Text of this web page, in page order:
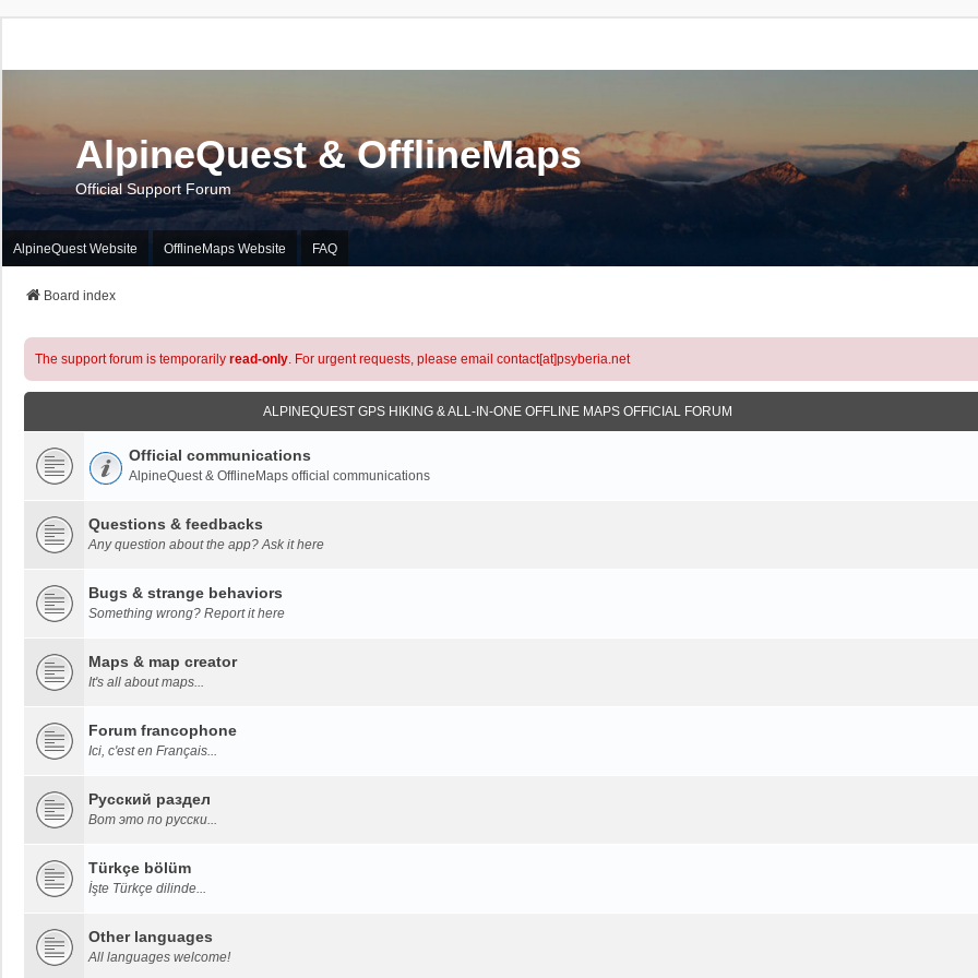
AlpineQuest & OfflineMaps
Official Support Forum
AlpineQuest Website OfflineMaps Website FAQ
Board index
The support forum is temporarily read-only. For urgent requests, please email contact[at]psyberia.net
ALPINEQUEST GPS HIKING & ALL-IN-ONE OFFLINE MAPS OFFICIAL FORUM
Official communications
AlpineQuest & OfflineMaps official communications
Questions & feedbacks
Any question about the app? Ask it here
Bugs & strange behaviors
Something wrong? Report it here
Maps & map creator
It's all about maps...
Forum francophone
Ici, c'est en Français...
Русский раздел
Вот это по русски...
Türkçe bölüm
İşte Türkçe dilinde...
Other languages
All languages welcome!